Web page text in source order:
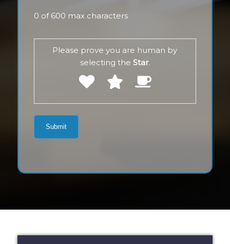
0 of 600 max characters
Please prove you are human by
selecting the Star.